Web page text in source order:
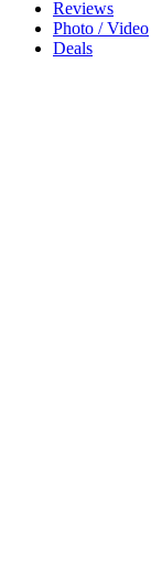
Reviews
Photo / Video
Deals